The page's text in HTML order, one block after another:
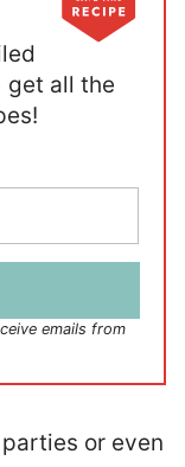
get all the
emails from
or even